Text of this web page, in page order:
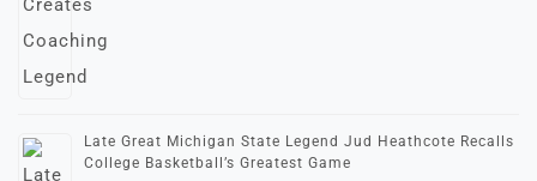
Late Great Michigan State Legend Jud Heathcote Recalls
College Basketball’s Greatest Game